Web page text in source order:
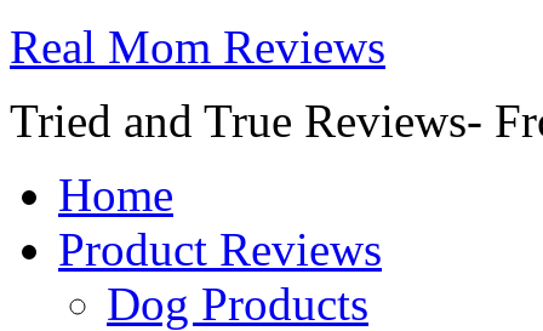
Real Mom Reviews
Tried and True Reviews-
Home
Product Reviews
Dog Products